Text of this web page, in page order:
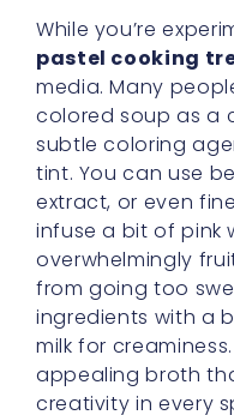
While you’re
pastel cooking
media. Many
colored soup as a
subtle coloring
tint. You can use
extract, or even
infuse a bit of pink
overwhelmingly
from going too
ingredients with a
milk for
appealing broth
creativity in every